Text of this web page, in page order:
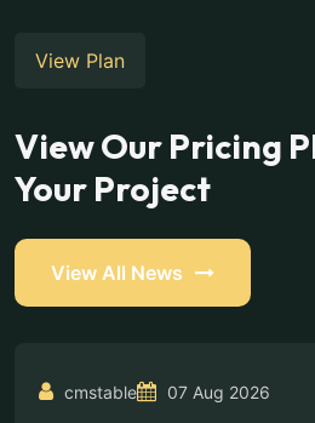
View Plan
View Our Pricing
Your Project
View All News
cmstable 07 Aug 2026